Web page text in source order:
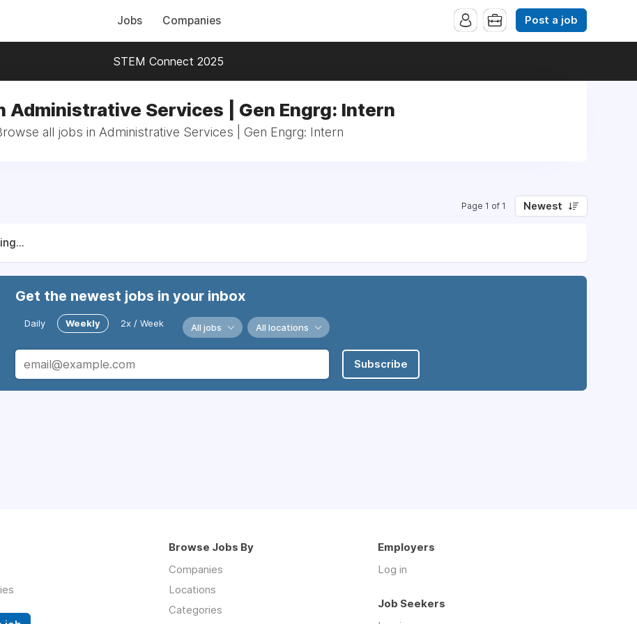
Jobs Companies Post a job
STEM Connect 2025
Administrative Services | Gen Engrg: Intern
all jobs in Administrative Services | Gen Engrg: Intern
Page 1 of 1 Newest
Get the newest jobs in your inbox
Daily Weekly 2x / Week All jobs All locations
Subscribe
Browse Jobs By
Companies
Locations
Categories
Employers
Log in
Job Seekers